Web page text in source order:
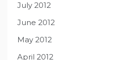
July 2012
June 2012
May 2012
April 2012